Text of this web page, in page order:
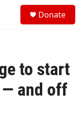
Donate
to start
and off